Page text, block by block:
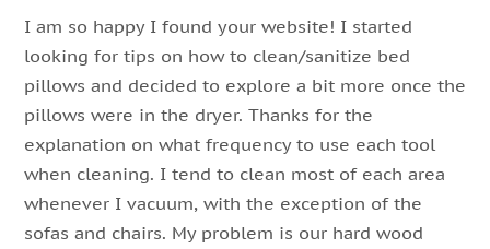
I am so happy I found your website! I started
looking for tips on how to clean/sanitize bed
pillows and decided to explore a bit more once the
pillows were in the dryer. Thanks for the
explanation on what frequency to use each tool
when cleaning. I tend to clean most of each area
whenever I vacuum, with the exception of the
sofas and chairs. My problem is our hard wood